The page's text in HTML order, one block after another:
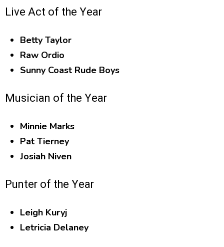
Live Act of the Year
Betty Taylor
Raw Ordio
Sunny Coast Rude Boys
Musician of the Year
Minnie Marks
Pat Tierney
Josiah Niven
Punter of the Year
Leigh Kuryj
Letricia Delaney